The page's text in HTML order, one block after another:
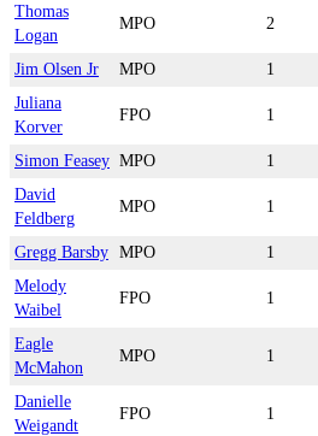
Thomas
Logan
MPO 2
Jim Olsen Jr MPO 1
Juliana
Korver
FPO 1
Simon Feasey MPO 1
David
Feldberg
MPO 1
Gregg Barsby MPO 1
Melody
Waibel
FPO 1
Eagle
McMahon
MPO 1
Danielle
Weigandt
FPO 1